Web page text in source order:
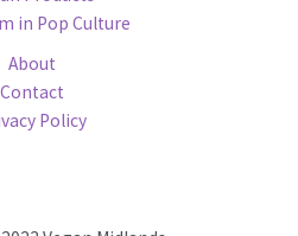
in Pop Culture
About
Contact
Policy